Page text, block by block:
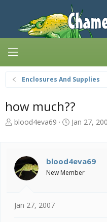
Enclosures And Supplies
how much??
T
a
d
s
r
blood4eva69
S
t
d
Jan 27,
blood4eva69
New Member
Jan 27, 2007